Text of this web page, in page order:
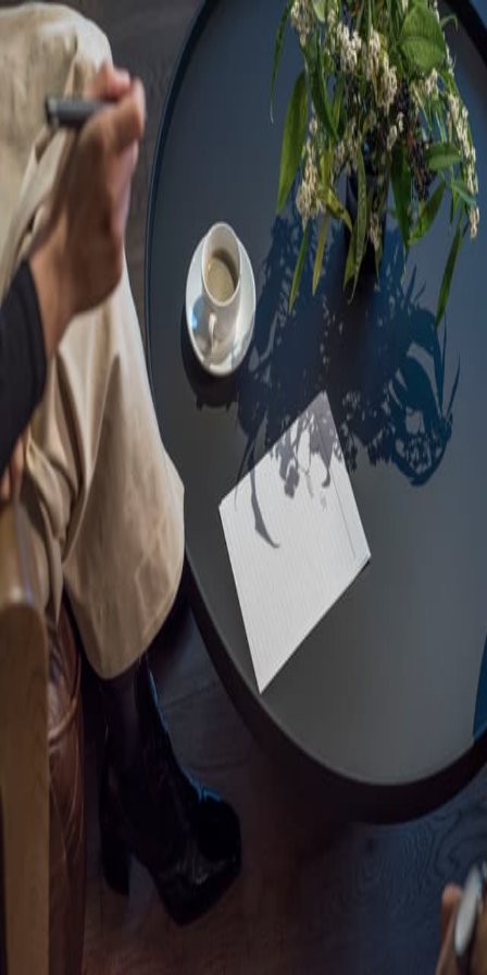
Sorry, we are under
maintenance!
Hang on until we get the error fixed.
For urgent matters, please contact
communications@executivecentre.com. You may also refresh the
page or try again later.